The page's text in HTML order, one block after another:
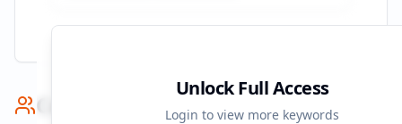
Unlock Full Access
Login to view more keywords
Competitor Benchmark